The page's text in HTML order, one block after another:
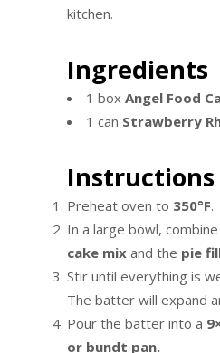
kitchen.
Ingredients
1 box Angel Food
1 can Strawberry
Instructions
Preheat oven to 350°F.
In a large bowl,
cake mix and the pie
Stir until everything is
The batter will expand
Pour the batter into a
or bundt pan.